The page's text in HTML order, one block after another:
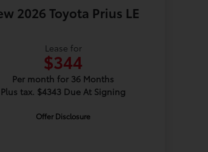
2026 Toyota Prius LE
Lease for
$344
Per month for 36 Months
Plus tax. $4343 Due At Signing
Offer Disclosure